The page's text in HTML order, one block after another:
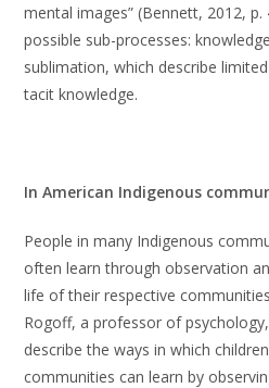
mental images” (Bennett, 2012,
possible sub-processes:
sublimation, which describe
tacit knowledge.
In American Indigenous
People in many Indigenous
often learn through observation
life of their respective
Rogoff, a professor of
describe the ways in which
communities can learn by